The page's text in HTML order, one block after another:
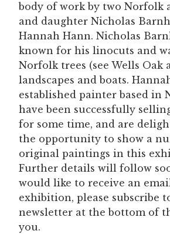
body of work by two Norfolk
and daughter Nicholas
Hannah Hann. Nicholas
known for his linocuts and
Norfolk trees (see Wells Oak
landscapes and boats.
established painter based in
have been successfully
for some time, and are
the opportunity to show a
original paintings in this
Further details will follow
would like to receive an
exhibition, please subscribe
newsletter at the bottom of
you.